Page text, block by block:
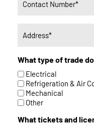
(Required)
(Required)
What type of trade
Electrical
Refrigeration & Air
Mechanical
Other
What tickets and